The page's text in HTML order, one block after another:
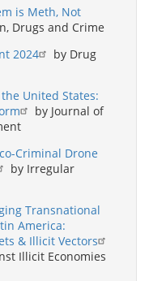
is Meth, Not
Drugs and Crime
2024
by Drug
United States:
by Journal of
Criminal Drone
by Irregular
Transnational
America:
& Illicit Vectors
Illicit Economies